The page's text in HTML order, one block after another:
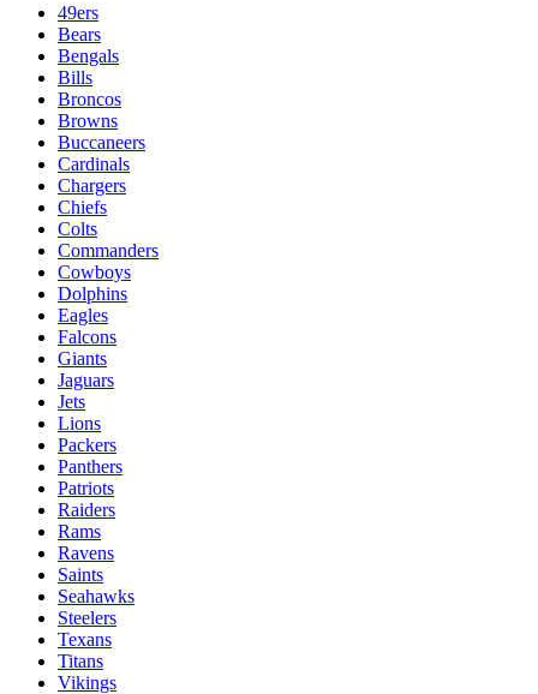
49ers
Bears
Bengals
Bills
Broncos
Browns
Buccaneers
Cardinals
Chargers
Chiefs
Colts
Commanders
Cowboys
Dolphins
Eagles
Falcons
Giants
Jaguars
Jets
Lions
Packers
Panthers
Patriots
Raiders
Rams
Ravens
Saints
Seahawks
Steelers
Texans
Titans
Vikings